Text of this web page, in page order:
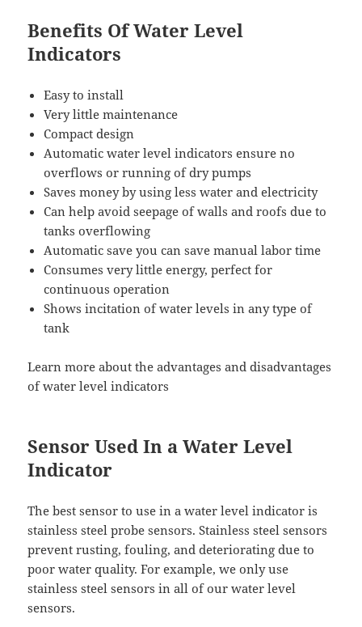
Benefits Of Water Level
Indicators
Easy to install
Very little maintenance
Compact design
Automatic water level indicators ensure no
overflows or running of dry pumps
Saves money by using less water and electricity
Can help avoid seepage of walls and roofs due to
tanks overflowing
Automatic save you can save manual labor time
Consumes very little energy, perfect for
continuous operation
Shows incitation of water levels in any type of
tank
Learn more about the advantages and disadvantages
of water level indicators
Sensor Used In a Water Level
Indicator
The best sensor to use in a water level indicator is
stainless steel probe sensors. Stainless steel sensors
prevent rusting, fouling, and deteriorating due to
poor water quality. For example, we only use
stainless steel sensors in all of our water level
sensors.